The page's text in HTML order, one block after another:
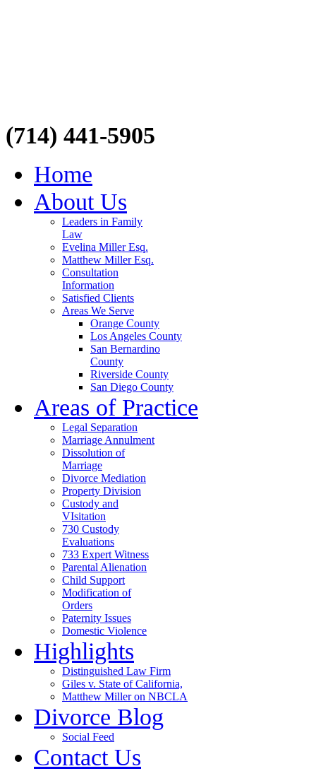
(714) 441-5905
Home
About Us
Leaders in Family
Law
Evelina Miller Esq.
Matthew Miller Esq.
Consultation
Information
Satisfied Clients
Areas We Serve
Orange County
Los Angeles County
San Bernardino
County
Riverside County
San Diego County
Areas of Practice
Legal Separation
Marriage Annulment
Dissolution of
Marriage
Divorce Mediation
Property Division
Custody and
VIsitation
730 Custody
Evaluations
733 Expert Witness
Parental Alienation
Child Support
Modification of
Orders
Paternity Issues
Domestic Violence
Highlights
Distinguished Law Firm
Giles v. State of California,
Matthew Miller on NBCLA
Divorce Blog
Social Feed
Contact Us